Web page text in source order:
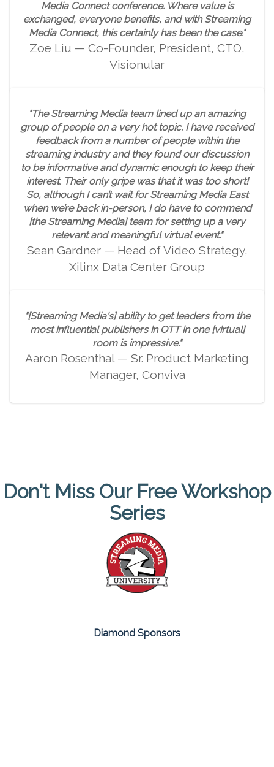
Media Connect conference. Where value is
exchanged, everyone benefits, and with Streaming
Media Connect, this certainly has been the case."
Zoe Liu — Co-Founder, President, CTO,
Visionular
"The Streaming Media team lined up an amazing
group of people on a very hot topic. I have received
feedback from a number of people within the
streaming industry and they found our discussion
to be informative and dynamic enough to keep their
interest. Their only gripe was that it was too short!
So, although I can’t wait for Streaming Media East
when we’re back in-person, I do have to commend
[the Streaming Media] team for setting up a very
relevant and meaningful virtual event."
Sean Gardner — Head of Video Strategy,
Xilinx Data Center Group
"[Streaming Media's] ability to get leaders from the
most influential publishers in OTT in one [virtual]
room is impressive."
Aaron Rosenthal — Sr. Product Marketing
Manager, Conviva
Don't Miss Our Free Workshop
Series
Diamond Sponsors